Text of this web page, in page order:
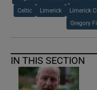
Celtic Limerick Limerick
Gregory
IN THIS SECTION